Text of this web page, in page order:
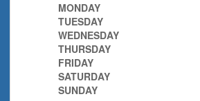
MONDAY
TUESDAY
WEDNESDAY
THURSDAY
FRIDAY
SATURDAY
SUNDAY